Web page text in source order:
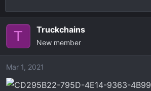
r
d
a
a
r
t
e
T Truckchains
New member
Mar 1, 2021